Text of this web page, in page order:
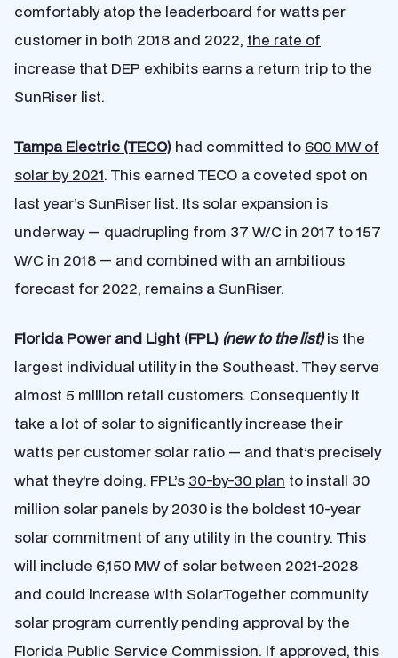
comfortably atop the leaderboard for watts per
customer in both 2018 and 2022, the rate of
increase that DEP exhibits earns a return trip to the
SunRiser list.
Tampa Electric (TECO) had committed to 600 MW of
solar by 2021. This earned TECO a coveted spot on
last year’s SunRiser list. Its solar expansion is
underway — quadrupling from 37 W/C in 2017 to 157
W/C in 2018 — and combined with an ambitious
forecast for 2022, remains a SunRiser.
Florida Power and Light (FPL) (new to the list) is the
largest individual utility in the Southeast. They serve
almost 5 million retail customers. Consequently it
take a lot of solar to significantly increase their
watts per customer solar ratio — and that’s precisely
what they’re doing. FPL’s 30-by-30 plan to install 30
million solar panels by 2030 is the boldest 10-year
solar commitment of any utility in the country. This
will include 6,150 MW of solar between 2021-2028
and could increase with SolarTogether community
solar program currently pending approval by the
Florida Public Service Commission. If approved, this